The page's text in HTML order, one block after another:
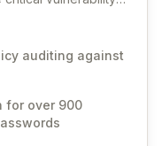
provides
block
With deep
and on-
auditing against
for over 900